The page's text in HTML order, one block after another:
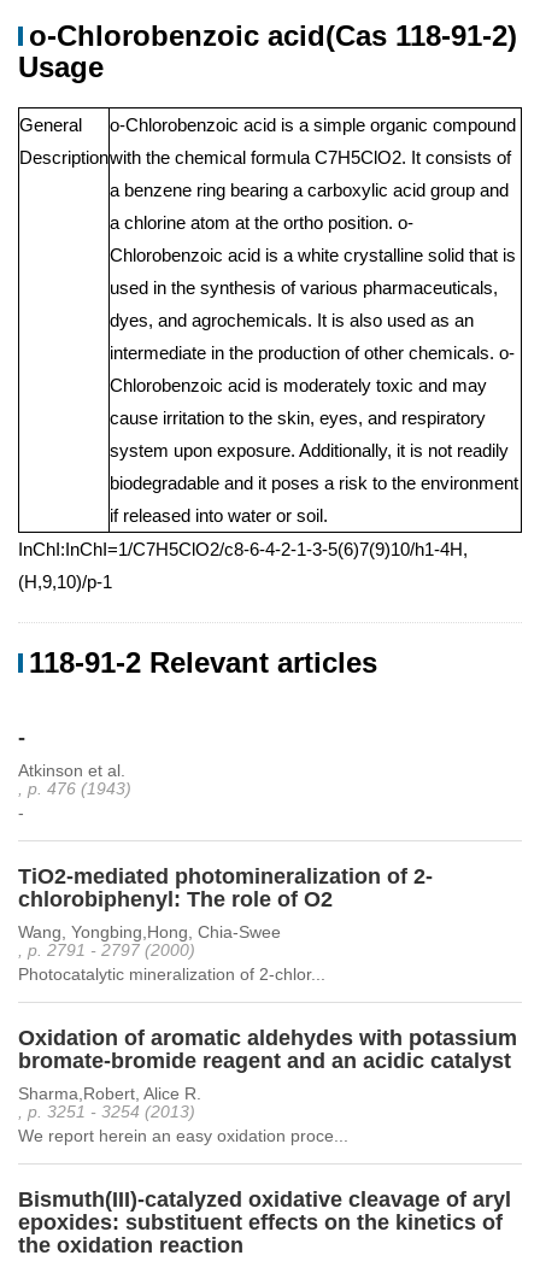
o-Chlorobenzoic acid(Cas 118-91-2)
Usage
General
Description
o-Chlorobenzoic acid is a simple organic compound
with the chemical formula C7H5ClO2. It consists of
a benzene ring bearing a carboxylic acid group and
a chlorine atom at the ortho position. o-
Chlorobenzoic acid is a white crystalline solid that is
used in the synthesis of various pharmaceuticals,
dyes, and agrochemicals. It is also used as an
intermediate in the production of other chemicals. o-
Chlorobenzoic acid is moderately toxic and may
cause irritation to the skin, eyes, and respiratory
system upon exposure. Additionally, it is not readily
biodegradable and it poses a risk to the environment
if released into water or soil.
InChI:InChI=1/C7H5ClO2/c8-6-4-2-1-3-5(6)7(9)10/h1-4H,
(H,9,10)/p-1
118-91-2 Relevant articles
-
Atkinson et al.
, p. 476 (1943)
-
TiO2-mediated photomineralization of 2-
chlorobiphenyl: The role of O2
Wang, Yongbing,Hong, Chia-Swee
, p. 2791 - 2797 (2000)
Photocatalytic mineralization of 2-chlor...
Oxidation of aromatic aldehydes with potassium
bromate-bromide reagent and an acidic catalyst
Sharma,Robert, Alice R.
, p. 3251 - 3254 (2013)
We report herein an easy oxidation proce...
Bismuth(III)-catalyzed oxidative cleavage of aryl
epoxides: substituent effects on the kinetics of
the oxidation reaction